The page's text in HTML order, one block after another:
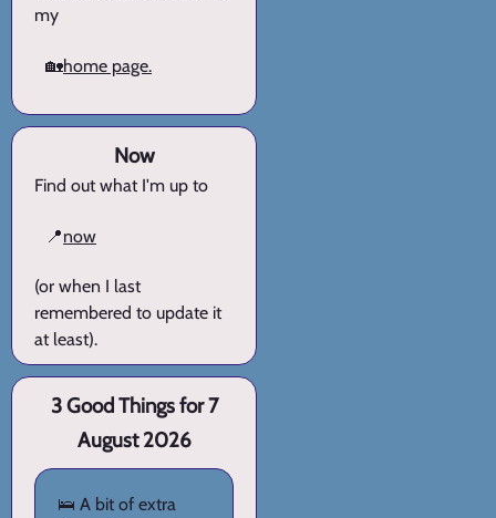
my
🏡home page.
Now
Find out what I'm up to
📍now
(or when I last
remembered to update it
at least).
3 Good Things for 7
August 2026
🛌 A bit of extra